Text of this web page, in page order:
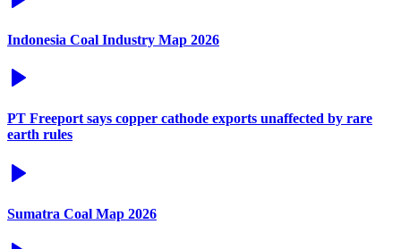
Indonesia Coal Industry Map 2026
PT Freeport says copper cathode exports unaffected by rare
earth rules
Sumatra Coal Map 2026